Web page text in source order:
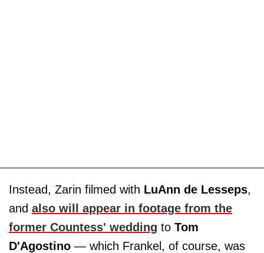
Instead, Zarin filmed with LuAnn de Lesseps,
and also will appear in footage from the
former Countess' wedding to Tom
D'Agostino — which Frankel, of course, was